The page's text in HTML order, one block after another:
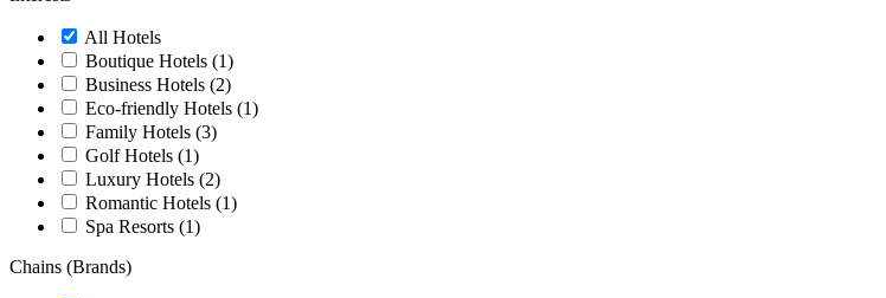
All Hotels
Boutique Hotels (1)
Business Hotels (2)
Eco-friendly Hotels (1)
Family Hotels (3)
Golf Hotels (1)
Luxury Hotels (2)
Romantic Hotels (1)
Spa Resorts (1)
Chains (Brands)